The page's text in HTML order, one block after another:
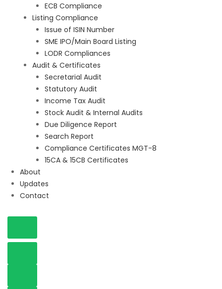
ECB Compliance
Listing Compliance
Issue of ISIN Number
SME IPO/Main Board Listing
LODR Compliances
Audit & Certificates
Secretarial Audit
Statutory Audit
Income Tax Audit
Stock Audit & Internal Audits
Due Diligence Report
Search Report
Compliance Certificates MGT-8
15CA & 15CB Certificates
About
Updates
Contact